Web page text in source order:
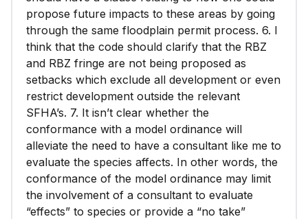
propose future impacts to these areas by going
through the same floodplain permit process. 6. I
think that the code should clarify that the RBZ
and RBZ fringe are not being proposed as
setbacks which exclude all development or even
restrict development outside the relevant
SFHA’s. 7. It isn’t clear whether the
conformance with a model ordinance will
alleviate the need to have a consultant like me to
evaluate the species affects. In other words, the
conformance of the model ordinance may limit
the involvement of a consultant to evaluate
“effects” to species or provide a “no take”